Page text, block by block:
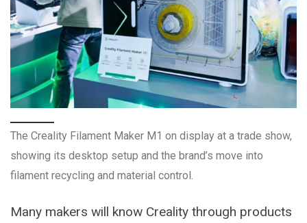
The Creality Filament Maker M1 on display at a trade show,
showing its desktop setup and the brand’s move into
filament recycling and material control.
Many makers will know Creality through products